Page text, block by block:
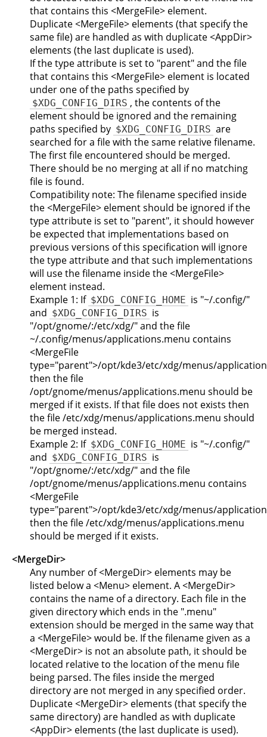
that contains this <MergeFile> element.
Duplicate <MergeFile> elements (that specify the
same file) are handled as with duplicate <AppDir>
elements (the last duplicate is used).
If the type attribute is set to "parent" and the file
that contains this <MergeFile> element is located
under one of the paths specified by
$XDG_CONFIG_DIRS , the contents of the
element should be ignored and the remaining
paths specified by $XDG_CONFIG_DIRS are
searched for a file with the same relative filename.
The first file encountered should be merged.
There should be no merging at all if no matching
file is found.
Compatibility note: The filename specified inside
the <MergeFile> element should be ignored if the
type attribute is set to "parent", it should however
be expected that implementations based on
previous versions of this specification will ignore
the type attribute and that such implementations
will use the filename inside the <MergeFile>
element instead.
Example 1: If $XDG_CONFIG_HOME is "~/.config/"
and $XDG_CONFIG_DIRS is
"/opt/gnome/:/etc/xdg/" and the file
~/.config/menus/applications.menu contains
<MergeFile
type="parent">/opt/kde3/etc/xdg/menus/
then the file
/opt/gnome/menus/applications.menu should be
merged if it exists. If that file does not exists then
the file /etc/xdg/menus/applications.menu should
be merged instead.
Example 2: If $XDG_CONFIG_HOME is "~/.config/"
and $XDG_CONFIG_DIRS is
"/opt/gnome/:/etc/xdg/" and the file
/opt/gnome/menus/applications.menu contains
<MergeFile
type="parent">/opt/kde3/etc/xdg/menus/
then the file /etc/xdg/menus/applications.menu
should be merged if it exists.
<MergeDir>
Any number of <MergeDir> elements may be
listed below a <Menu> element. A <MergeDir>
contains the name of a directory. Each file in the
given directory which ends in the ".menu"
extension should be merged in the same way that
a <MergeFile> would be. If the filename given as a
<MergeDir> is not an absolute path, it should be
located relative to the location of the menu file
being parsed. The files inside the merged
directory are not merged in any specified order.
Duplicate <MergeDir> elements (that specify the
same directory) are handled as with duplicate
<AppDir> elements (the last duplicate is used).